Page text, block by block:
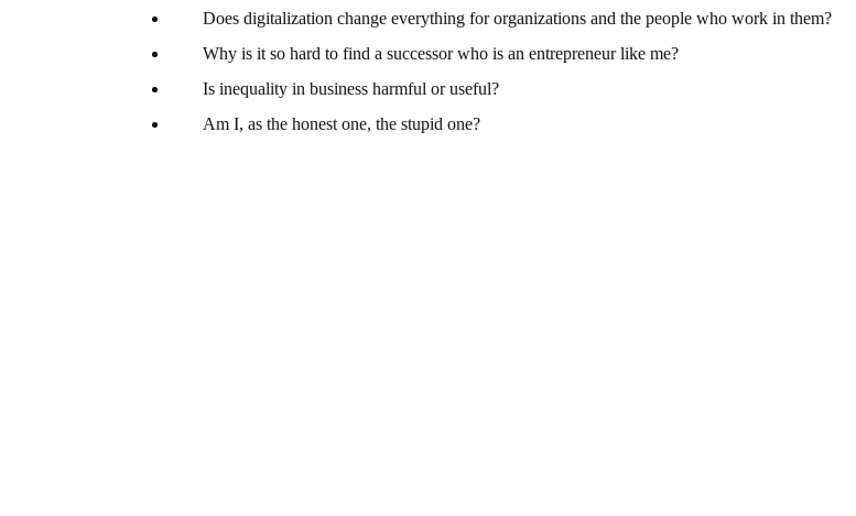
Does digitalization change everything for organizations and the people who work in them?
Why is it so hard to find a successor who is an entrepreneur like me?
Is inequality in business harmful or useful?
Am I, as the honest one, the stupid one?